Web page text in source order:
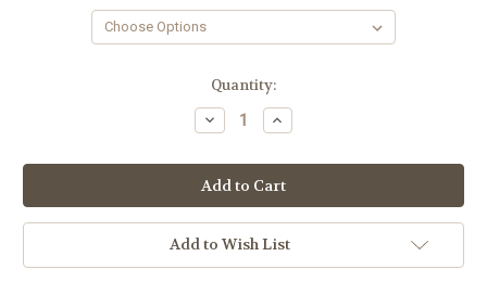
Quantity:
Decrease
Quantity
Men's
Clergy
Shirt
|
Tonsure
Collar
Short
Increase
Quantity
Men's
Clergy
Shirt
|
Tonsure
Collar
|
Short
Add to Wish List